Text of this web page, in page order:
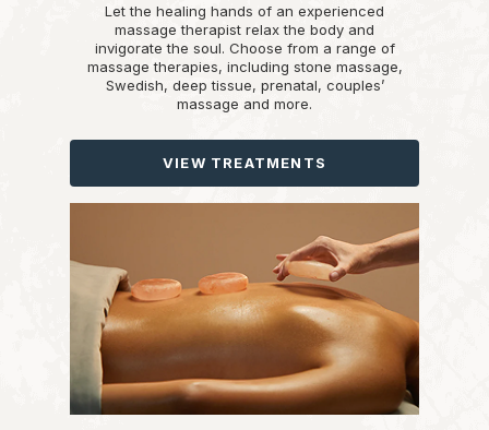
Let the healing hands of an experienced
massage therapist relax the body and
invigorate the soul. Choose from a range of
massage therapies, including stone massage,
Swedish, deep tissue, prenatal, couples’
massage and more.
VIEW TREATMENTS